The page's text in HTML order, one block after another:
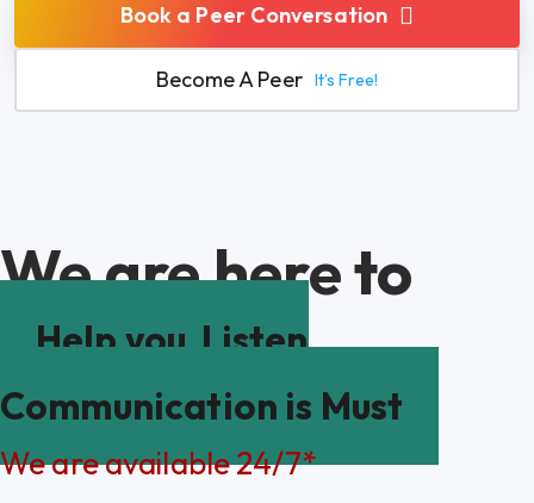
Book a Peer Conversation
Become A Peer It’s Free!
We are here to
Help you Listen
Communication is Must
We are available 24/7*